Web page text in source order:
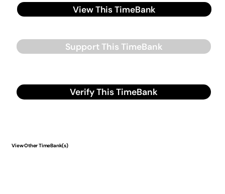
View This TimeBank
Support This TimeBank
Verify This TimeBank
View Other TimeBank(s)